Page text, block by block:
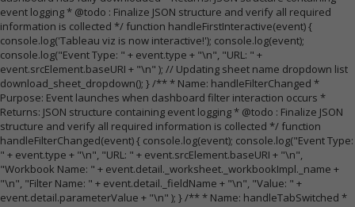
event logging * @todo : Finalize JSON structure and verify all required
information is collected */ function handleFirstInteractive(event) {
console.log('Tableau viz is now interactive!'); console.log(event);
console.log("Event Type: " + event.type + "\n", "URL: " +
event.srcElement.baseURI + "\n" ); // Updating sheet name dropdown list
download_sheet_dropdown(); } /** * Name: handleFilterChanged *
Purpose: Event launches when dashboard filter interaction occurs *
Returns: JSON structure containing event logging * @todo : Finalize JSON
structure and verify all required information is collected */ function
handleFilterChanged(event) { console.log(event); console.log("Event Type:
" + event.type + "\n", "URL: " + event.srcElement.baseURI + "\n",
"Workbook Name: " + event.detail._worksheet._workbookImpl._name +
"\n", "Filter Name: " + event.detail._fieldName + "\n", "Value: " +
event.detail.parameterValue + "\n" ); } /** * Name: handleTabSwitched *